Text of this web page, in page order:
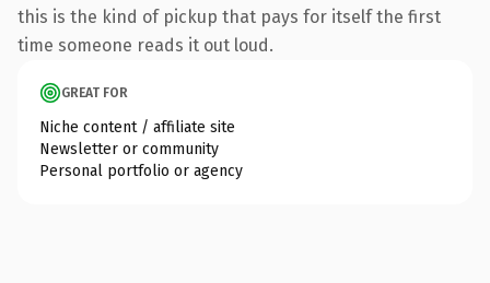
this is the kind of pickup that pays for itself the first
time someone reads it out loud.
GREAT FOR
Niche content / affiliate site
Newsletter or community
Personal portfolio or agency